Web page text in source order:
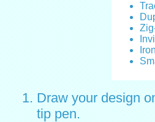
Draw your design
tip pen.